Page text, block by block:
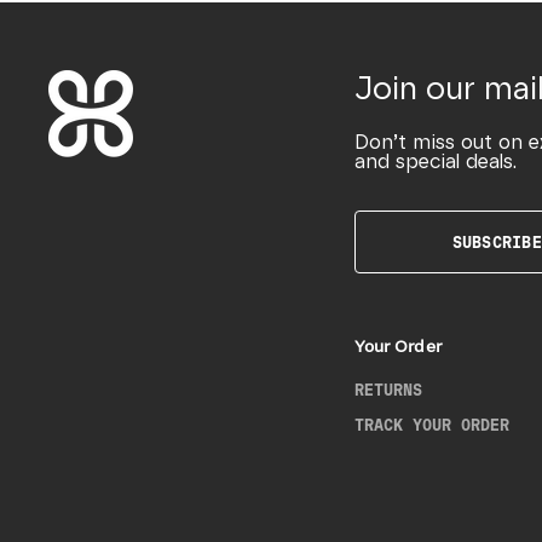
Join our
Don’t miss out on
and special deals.
SUBSCRIBE
Your Order
RETURNS
TRACK YOUR ORDER